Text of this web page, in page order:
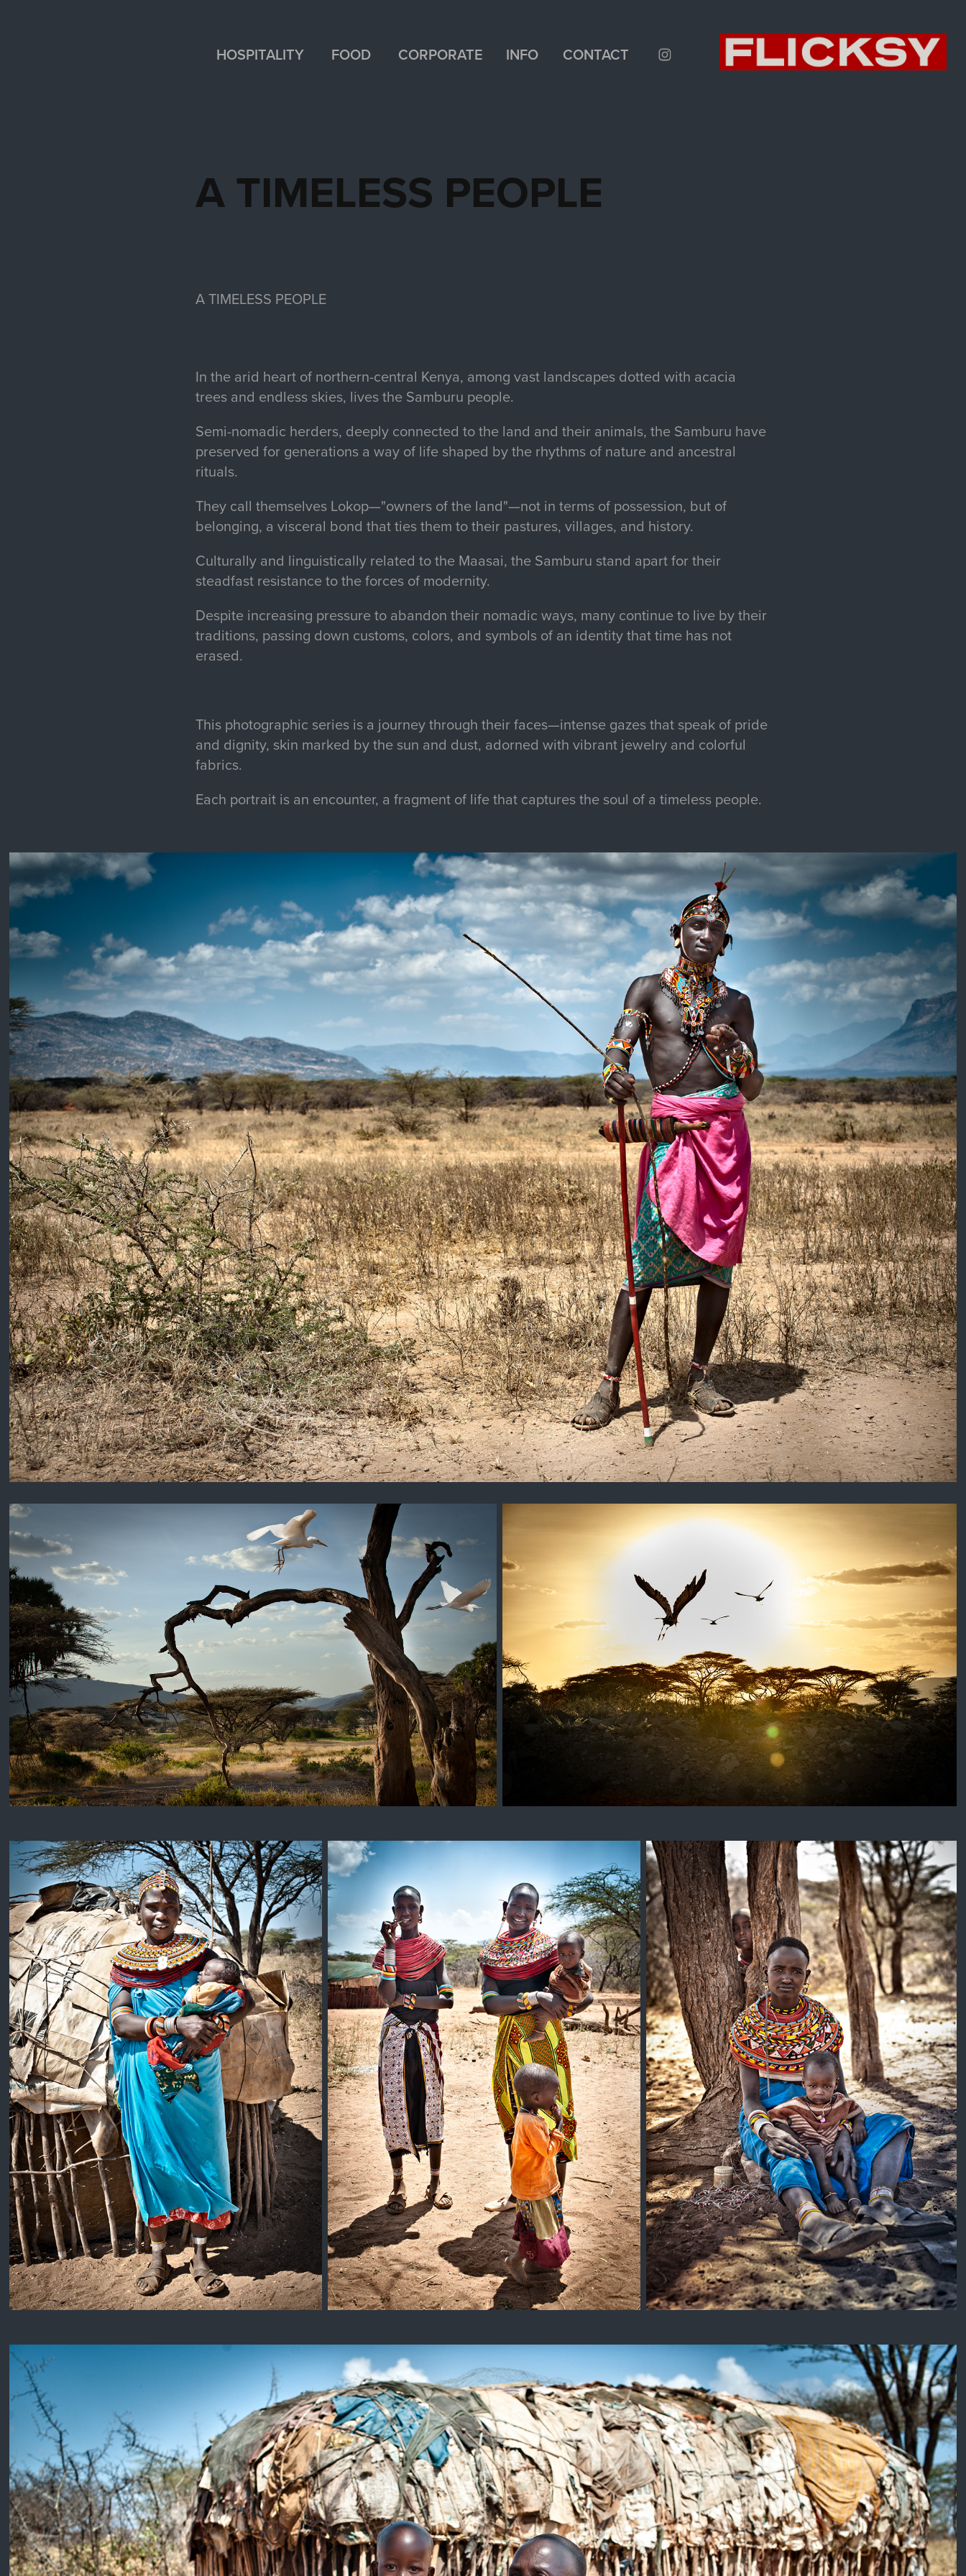
HOSPITALITY FOOD CORPORATE INFO CONTACT
A TIMELESS PEOPLE
A TIMELESS PEOPLE
In the arid heart of northern-central Kenya, among vast landscapes dotted with acacia
trees and endless skies, lives the Samburu people.
Semi-nomadic herders, deeply connected to the land and their animals, the Samburu have
preserved for generations a way of life shaped by the rhythms of nature and ancestral
rituals.
They call themselves Lokop—"owners of the land"—not in terms of possession, but of
belonging, a visceral bond that ties them to their pastures, villages, and history.
Culturally and linguistically related to the Maasai, the Samburu stand apart for their
steadfast resistance to the forces of modernity.
Despite increasing pressure to abandon their nomadic ways, many continue to live by their
traditions, passing down customs, colors, and symbols of an identity that time has not
erased.
This photographic series is a journey through their faces—intense gazes that speak of pride
and dignity, skin marked by the sun and dust, adorned with vibrant jewelry and colorful
fabrics.
Each portrait is an encounter, a fragment of life that captures the soul of a timeless people.